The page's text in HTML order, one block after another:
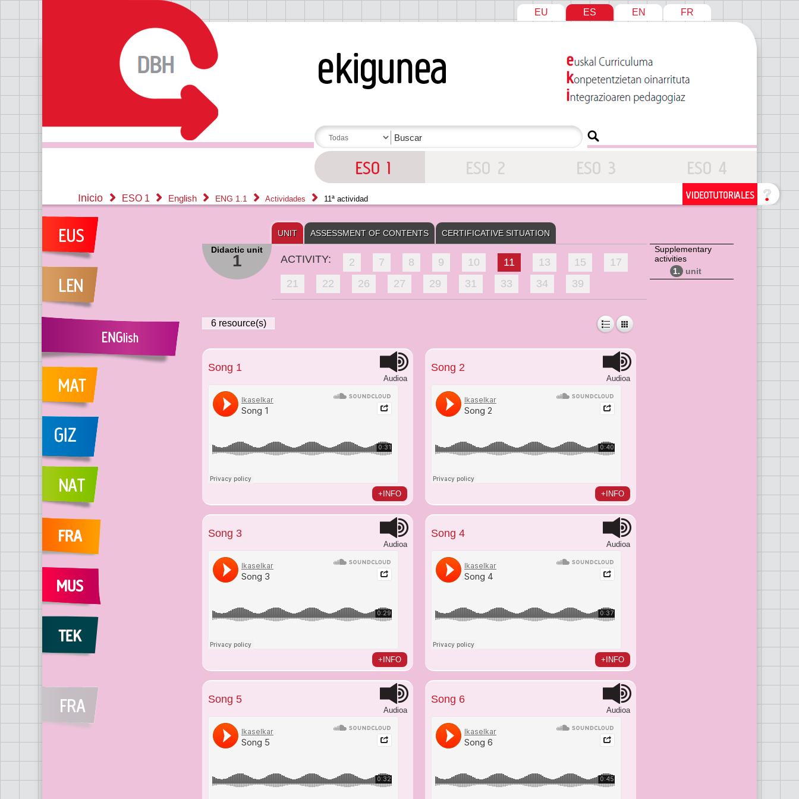
EU ES EN FR
Inicio ESO 1 English ENG 1.1 Actividades 11ª actividad
UNIT ASSESSMENT OF CONTENTS
CERTIFICATIVE SITUATION
Didactic unit
1 ACTIVITY: 2 7 8 9 10 11 13 15
17
21
22 26 27 29 31 33 34 39
Supplementary
activities
1.
unit
6resource(s)
Song 1
Audioa
+INFO
Song 2
Audioa
+INFO
Song 3
Audioa
+INFO
Song 4
Audioa
+INFO
Song 5
Audioa
Song 6
Audioa